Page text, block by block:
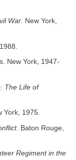
War. New York,
New York, 1947-
The Life of
York, 1975.
. Baton Rouge,
Regiment in the